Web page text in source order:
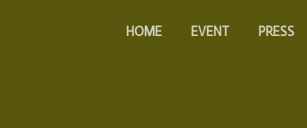
HOME EVENT PRESS